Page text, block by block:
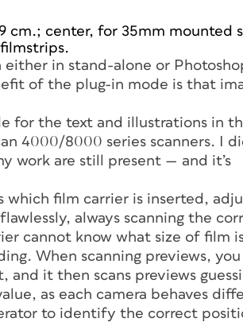
cm.; center, for 35mm mounted
either in stand-alone or
of the plug-in mode is that
for the text and illustrations in
4000/8000 series scanners. I
work are still present — and it’s
film carrier is inserted,
always scanning the
cannot know what size of film
When scanning previews,
it then scans previews
as each camera behaves
to identify the correct